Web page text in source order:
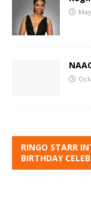
RINGO STARR
BIRTHDAY